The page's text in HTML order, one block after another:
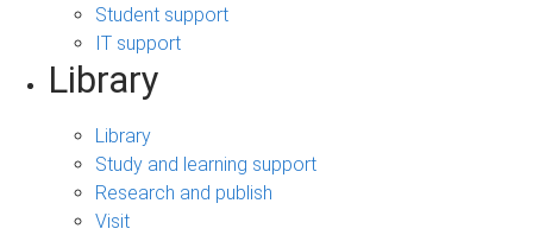
Student support
IT support
Library
Library
Study and learning support
Research and publish
Visit